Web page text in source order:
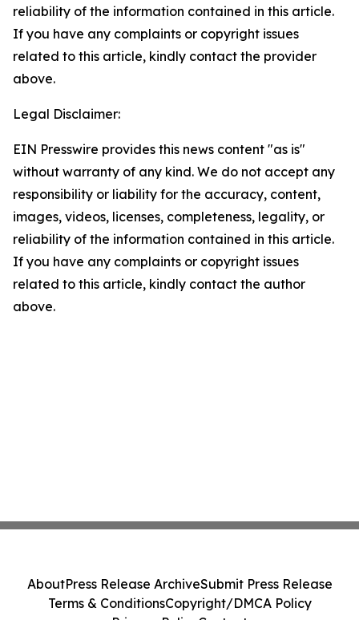
reliability of the information contained in this article.
If you have any complaints or copyright issues
related to this article, kindly contact the provider
above.
Legal Disclaimer:
EIN Presswire provides this news content "as is"
without warranty of any kind. We do not accept any
responsibility or liability for the accuracy, content,
images, videos, licenses, completeness, legality, or
reliability of the information contained in this article.
If you have any complaints or copyright issues
related to this article, kindly contact the author
above.
AboutPress Release ArchiveSubmit Press Release
Terms & ConditionsCopyright/DMCA Policy